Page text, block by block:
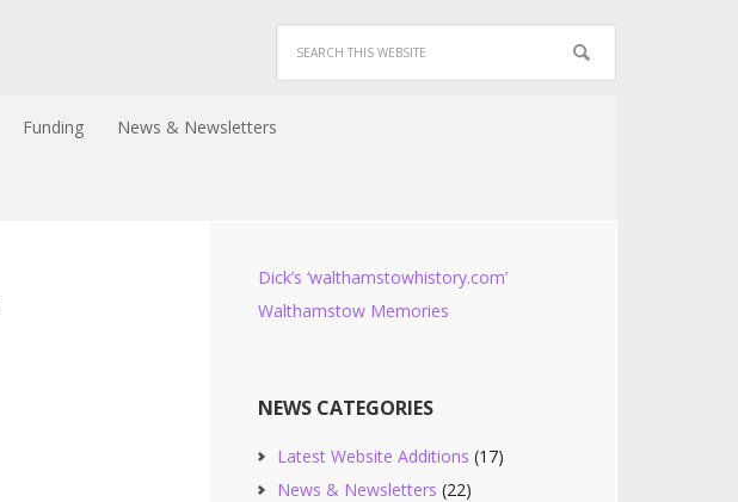
Funding News & Newsletters
Dick’s ‘walthamstowhistory.com’
Walthamstow Memories
NEWS CATEGORIES
Latest Website Additions (17)
News & Newsletters (22)